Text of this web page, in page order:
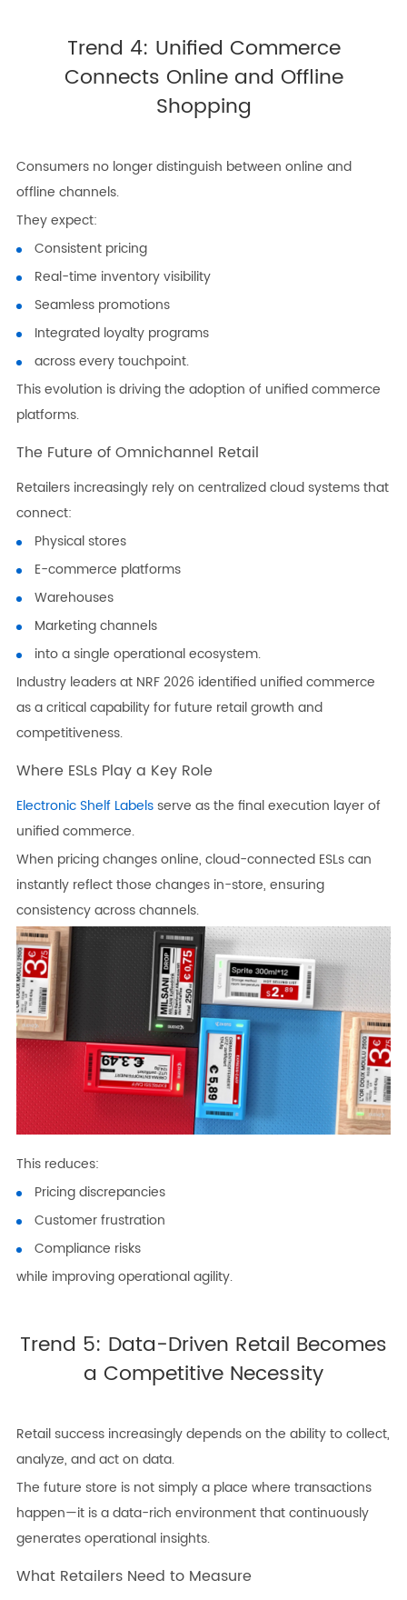
Trend 4: Unified Commerce
Connects Online and Offline
Shopping
Consumers no longer distinguish between online and
offline channels.
They expect:
Consistent pricing
Real-time inventory visibility
Seamless promotions
Integrated loyalty programs
across every touchpoint.
This evolution is driving the adoption of unified commerce
platforms.
The Future of Omnichannel Retail
Retailers increasingly rely on centralized cloud systems that
connect:
Physical stores
E-commerce platforms
Warehouses
Marketing channels
into a single operational ecosystem.
Industry leaders at NRF 2026 identified unified commerce
as a critical capability for future retail growth and
competitiveness.
Where ESLs Play a Key Role
Electronic Shelf Labelsserve as the final execution layer of
unified commerce.
When pricing changes online, cloud-connected ESLs can
instantly reflect those changes in-store, ensuring
consistency across channels.
This reduces:
Pricing discrepancies
Customer frustration
Compliance risks
while improving operational agility.
Trend 5: Data-Driven Retail Becomes
a Competitive Necessity
Retail success increasingly depends on the ability to collect,
analyze, and act on data.
The future store is not simply a place where transactions
happen—it is a data-rich environment that continuously
generates operational insights.
What Retailers Need to Measure